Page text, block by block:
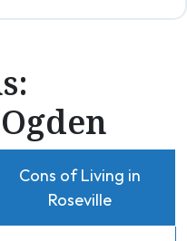
Cons of Living in
Roseville